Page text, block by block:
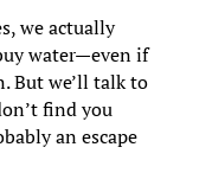
we actually
water—even if
But we’ll talk to
find you
an escape